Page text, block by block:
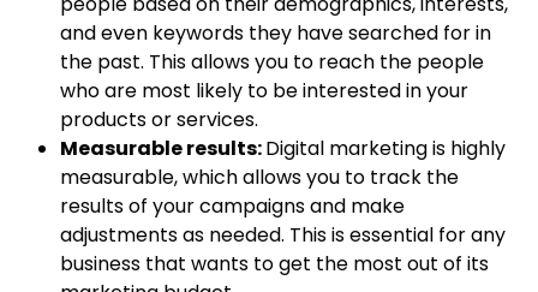
and even keywords they have searched for in
the past. This allows you to reach the people
who are most likely to be interested in your
products or services.
Measurable results:Digital marketing is highly
measurable, which allows you to track the
results of your campaigns and make
adjustments as needed. This is essential for any
business that wants to get the most out of its